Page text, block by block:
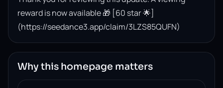
reward is now available 🎁 [60 star 🌟]
(https://seedance3.app/claim/3LZS85QUFN)
Why this homepage matters